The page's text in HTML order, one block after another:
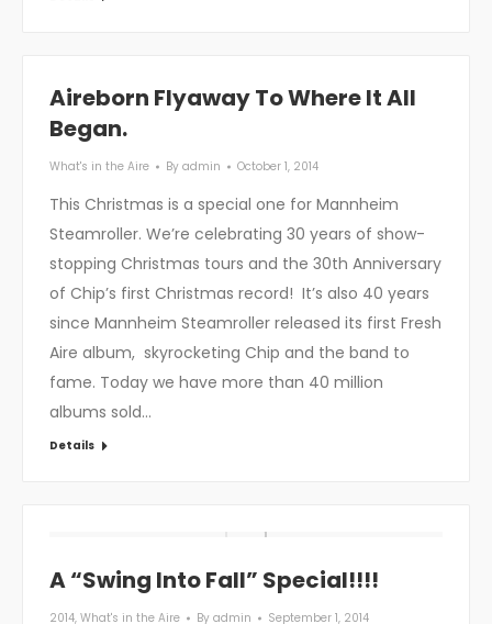
Aireborn Flyaway To Where It All
Began.
What's in the Aire By admin October 1, 2014
This Christmas is a special one for Mannheim
Steamroller. We’re celebrating 30 years of show-
stopping Christmas tours and the 30th Anniversary
of Chip’s first Christmas record! It’s also 40 years
since Mannheim Steamroller released its first Fresh
Aire album, skyrocketing Chip and the band to
fame. Today we have more than 40 million
albums sold…
Details
A “Swing Into Fall” Special!!!!
2014, What's in the Aire By admin September 1, 2014